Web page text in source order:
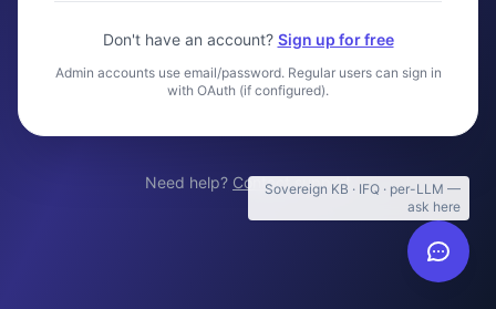
Don't have an account? Sign up for free
Admin accounts use email/password. Regular users can sign in
with OAuth (if configured).
Need help? Contact support
Sovereign KB · IFQ · per-LLM —
ask here